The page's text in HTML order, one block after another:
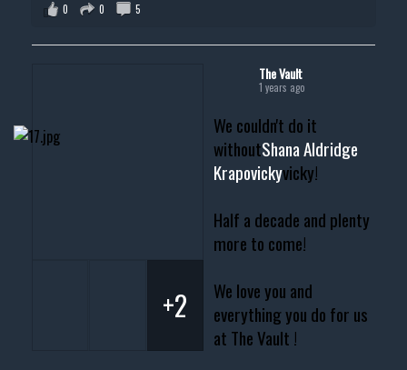
0
0 5
The Vault
1 years ago
We couldn't do it
withoutShana Aldridge
Krapovickyvicky!
Half a decade and plenty
more to come!
We love you and
everything you do for us
at The Vault !
+2